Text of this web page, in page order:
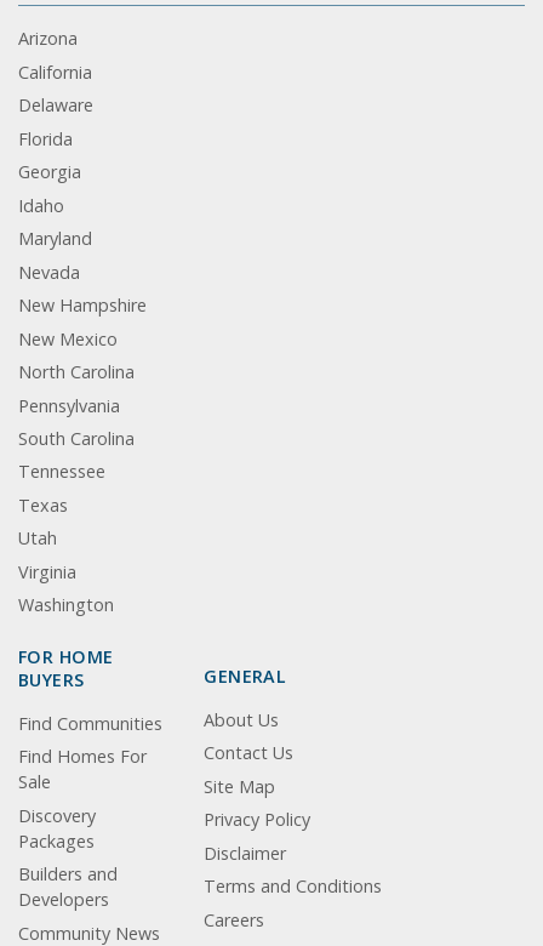
Arizona
California
Delaware
Florida
Georgia
Idaho
Maryland
Nevada
New Hampshire
New Mexico
North Carolina
Pennsylvania
South Carolina
Tennessee
Texas
Utah
Virginia
Washington
FOR HOME
BUYERS
Find Communities
Find Homes For
Sale
Discovery
Packages
Builders and
Developers
Community News
GENERAL
About Us
Contact Us
Site Map
Privacy Policy
Disclaimer
Terms and Conditions
Careers